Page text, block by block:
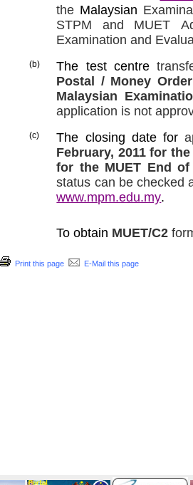
the Malaysian
STPM
and MUET
Examination and
(b) The test centre
Postal
/ Money Order
Malaysian
application is not
(c) The closing date for
February, 2011 for the
for the MUET End of
status can be checked
www.mpm.edu.my.
To obtain MUET/C2
Print this page E-Mail this page